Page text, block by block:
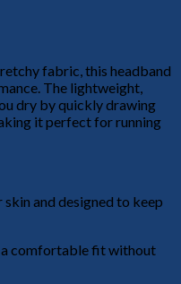
fabric, this headband
The lightweight,
dry by quickly drawing
it perfect for running
and designed to keep
a comfortable fit without